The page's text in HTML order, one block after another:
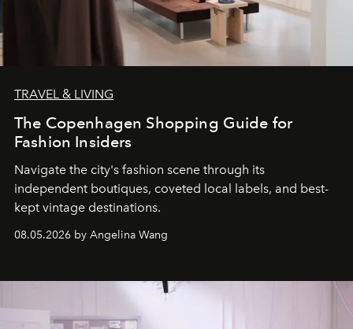
TRAVEL & LIVING
The Copenhagen Shopping Guide for
Fashion Insiders
Navigate the city's fashion scene through its
independent boutiques, coveted local labels, and best-
kept vintage destinations.
08.05.2026 by Angelina Wang